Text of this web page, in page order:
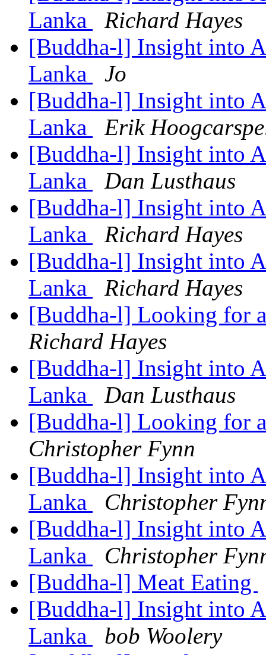
Lanka
Richard Hayes
[Buddha-l] Insight into
Lanka
Jo
[Buddha-l] Insight into
Lanka
Erik
[Buddha-l] Insight into
Lanka
Dan Lusthaus
[Buddha-l] Insight into
Lanka
Richard Hayes
[Buddha-l] Insight into
Lanka
Richard Hayes
[Buddha-l] Looking for
Richard Hayes
[Buddha-l] Insight into
Lanka
Dan Lusthaus
[Buddha-l] Looking for
Christopher Fynn
[Buddha-l] Insight into
Lanka
Christopher
[Buddha-l] Insight into
Lanka
Christopher
[Buddha-l] Meat Eating
[Buddha-l] Insight into
Lanka
bob Woolery